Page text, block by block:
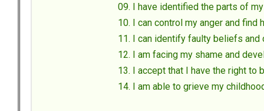
09. I have identified the parts of
10. I can control my anger and
11. I can identify faulty beliefs
12. I am facing my shame and
13. I accept that I have the right to
14. I am able to grieve my